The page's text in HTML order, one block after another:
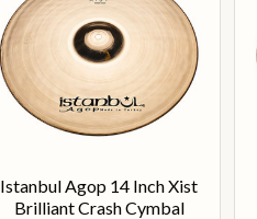
Istanbul Agop 14 Inch Xist
Brilliant Crash Cymbal